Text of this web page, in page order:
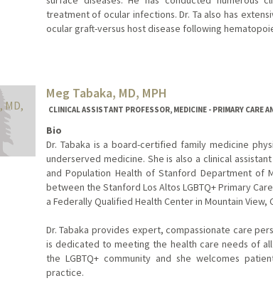
treatment of ocular infections. Dr. Ta also has
ocular graft-versus host disease following
Meg Tabaka, MD, MPH
CLINICAL ASSISTANT PROFESSOR, MEDICINE - PRIMARY CARE
Bio
Dr. Tabaka is a board-certified family medicine
underserved medicine. She is also a clinical
and Population Health of Stanford Department of
between the Stanford Los Altos LGBTQ+ Primary
a Federally Qualified Health Center in Mountain View,
Dr. Tabaka provides expert, compassionate care
is dedicated to meeting the health care needs of
the LGBTQ+ community and she welcomes
practice.